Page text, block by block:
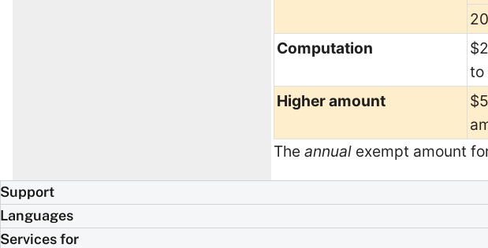
Computation
to
Higher amount
The annual exempt amount
Support
Languages
Services for